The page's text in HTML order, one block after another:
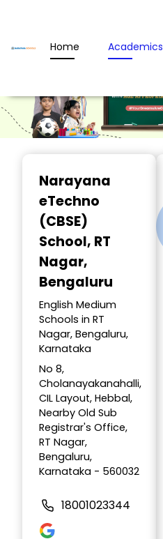
Home Academics
Narayana
eTechno
(CBSE)
School, RT
Nagar,
Bengaluru
English Medium
Schools in RT
Nagar, Bengaluru,
Karnataka
No 8,
Cholanayakanahalli,
CIL Layout, Hebbal,
Nearby Old Sub
Registrar's Office,
RT Nagar,
Bengaluru,
Karnataka - 560032
18001023344